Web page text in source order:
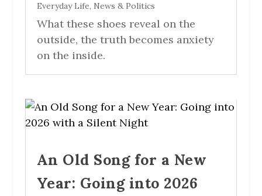
Everyday Life, News & Politics
What these shoes reveal on the
outside, the truth becomes anxiety
on the inside.
An Old Song for a New
Year: Going into 2026